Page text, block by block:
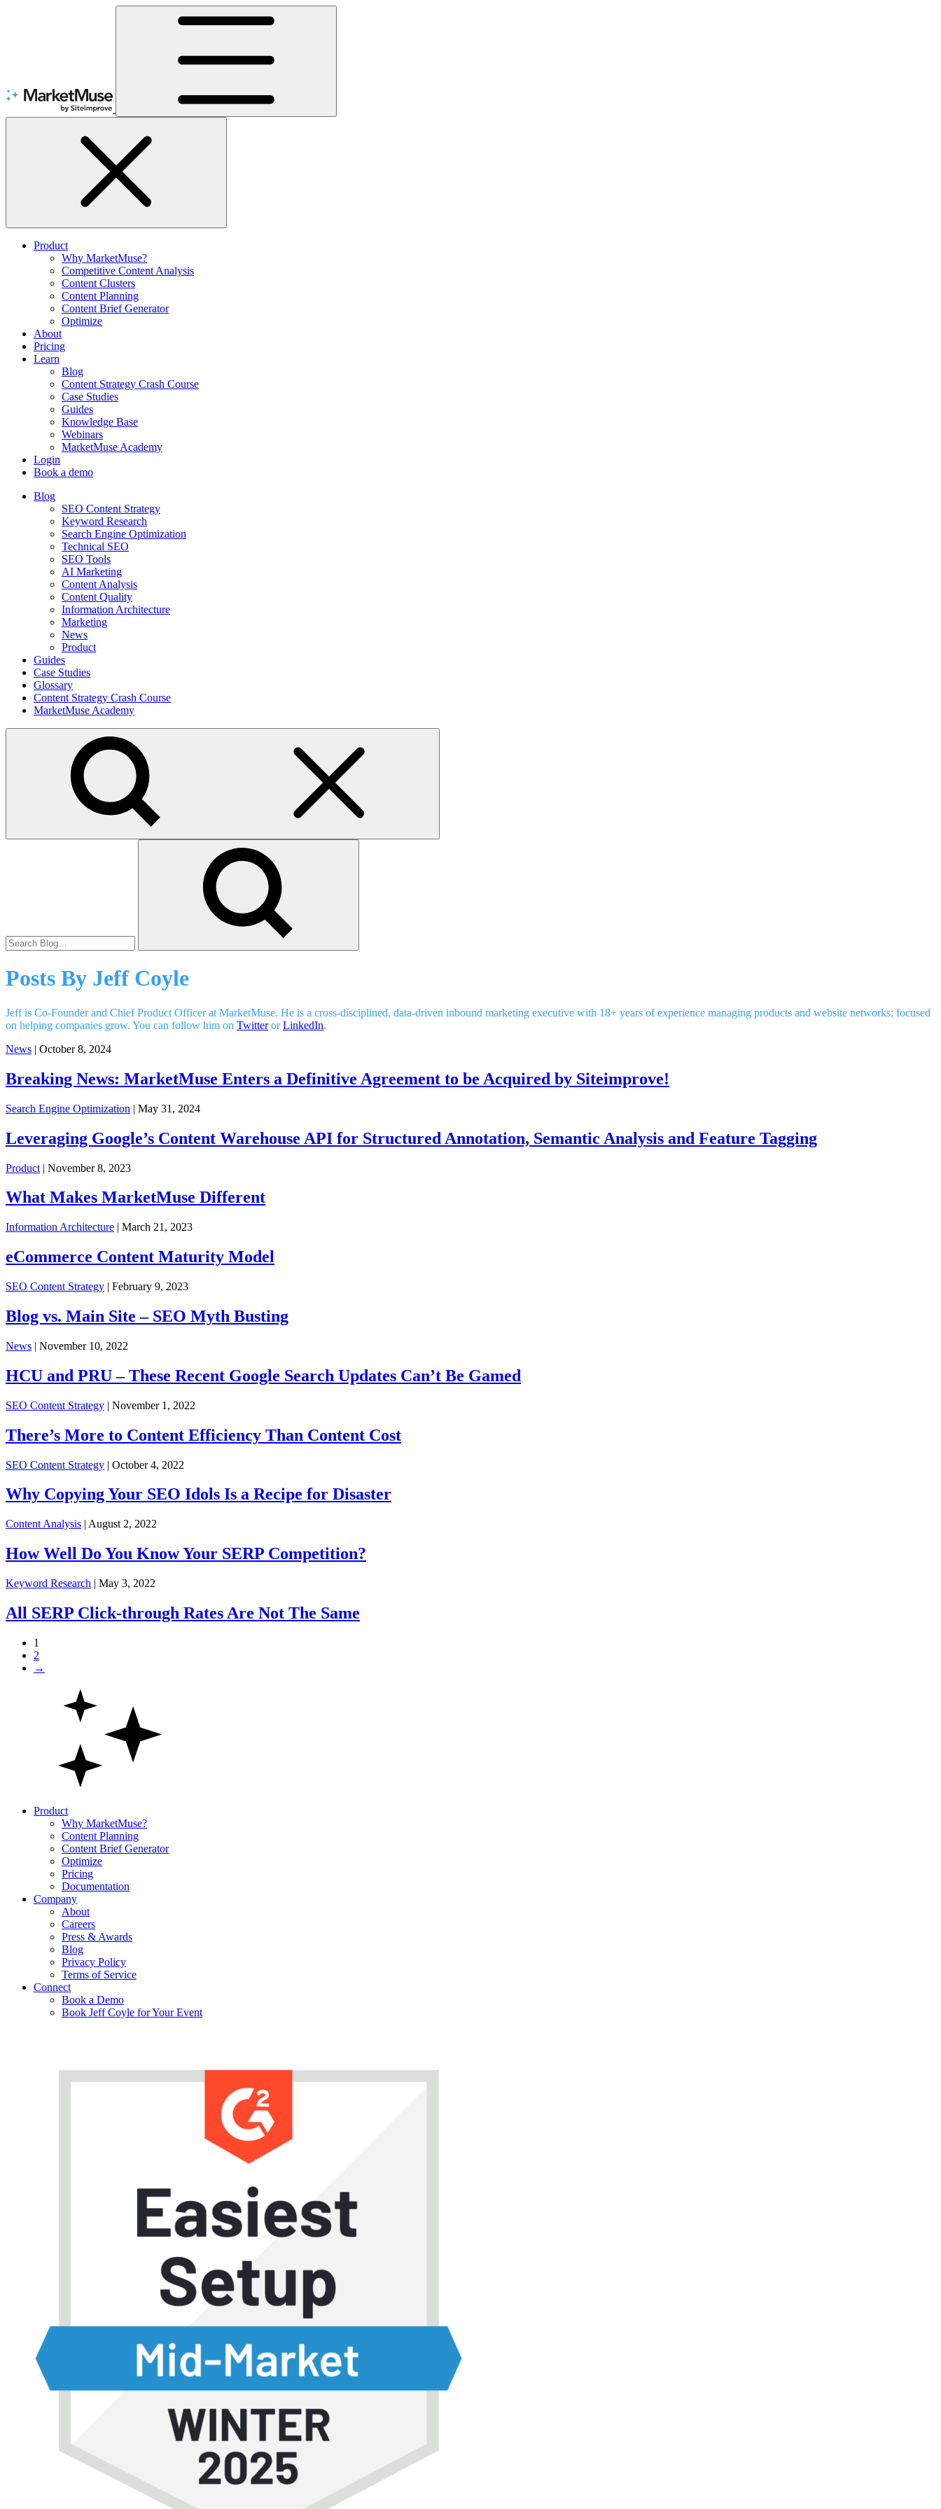
Product
Why MarketMuse?
Competitive Content Analysis
Content Clusters
Content Planning
Content Brief Generator
Optimize
About
Pricing
Learn
Blog
Content Strategy Crash Course
Case Studies
Guides
Knowledge Base
Webinars
MarketMuse Academy
Login
Book a demo
Blog
SEO Content Strategy
Keyword Research
Search Engine Optimization
Technical SEO
SEO Tools
AI Marketing
Content Analysis
Content Quality
Information Architecture
Marketing
News
Product
Guides
Case Studies
Glossary
Content Strategy Crash Course
MarketMuse Academy
Posts By Jeff Coyle
Jeff is Co-Founder and Chief Product Officer at MarketMuse. He is a cross-disciplined, data-driven inbound marketing executive with 18+ years of experience managing products and website networks; focused
on helping companies grow. You can follow him on TwitterorLinkedIn.
News | October 8, 2024
Breaking News: MarketMuse Enters a Definitive Agreement to be Acquired by Siteimprove!
Search Engine Optimization | May 31, 2024
Leveraging Google’s Content Warehouse API for Structured Annotation, Semantic Analysis and Feature Tagging
Product | November 8, 2023
What Makes MarketMuse Different
Information Architecture | March 21, 2023
eCommerce Content Maturity Model
SEO Content Strategy | February 9, 2023
Blog vs. Main Site – SEO Myth Busting
News | November 10, 2022
HCU and PRU – These Recent Google Search Updates Can’t Be Gamed
SEO Content Strategy | November 1, 2022
There’s More to Content Efficiency Than Content Cost
SEO Content Strategy | October 4, 2022
Why Copying Your SEO Idols Is a Recipe for Disaster
Content Analysis | August 2, 2022
How Well Do You Know Your SERP Competition?
Keyword Research | May 3, 2022
All SERP Click-through Rates Are Not The Same
1
2
→
Product
Why MarketMuse?
Content Planning
Content Brief Generator
Optimize
Pricing
Documentation
Company
About
Careers
Press & Awards
Blog
Privacy Policy
Terms of Service
Connect
Book a Demo
Book Jeff Coyle for Your Event